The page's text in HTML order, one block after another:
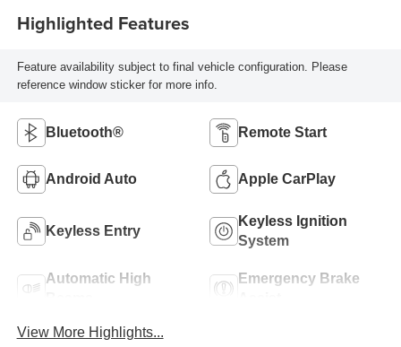
Highlighted Features
Feature availability subject to final vehicle configuration. Please
reference window sticker for more info.
Bluetooth® Remote Start
Android Auto Apple CarPlay
Keyless Entry
Keyless Ignition
System
Automatic High
Emergency Brake
View More Highlights...